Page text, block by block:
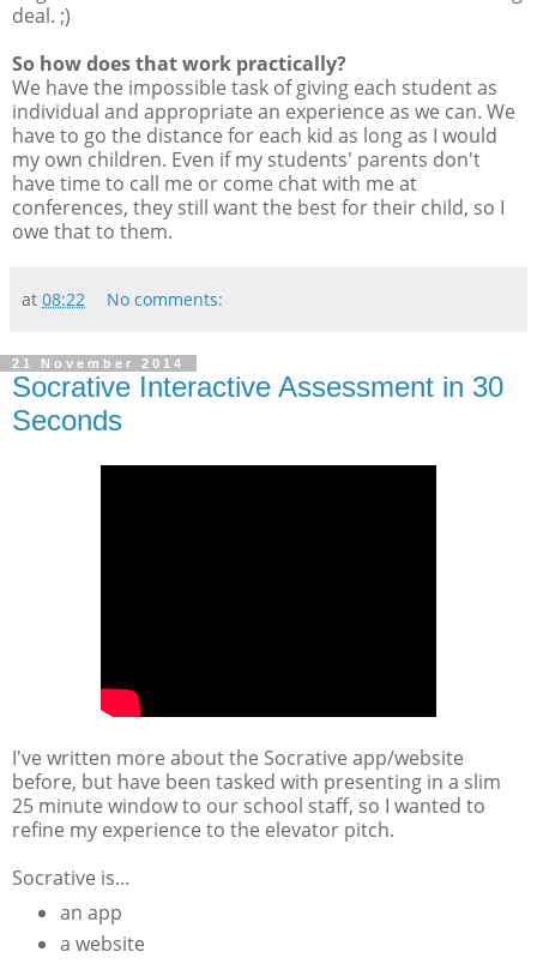
deal. ;)
So how does that work practically?
We have the impossible task of giving each student as
individual and appropriate an experience as we can. We
have to go the distance for each kid as long as I would
my own children. Even if my students' parents don't
have time to call me or come chat with me at
conferences, they still want the best for their child, so I
owe that to them.
at 08:22 No comments:
21 November 2014
Socrative Interactive Assessment in 30
Seconds
I've written more about the Socrative app/website
before, but have been tasked with presenting in a slim
25 minute window to our school staff, so I wanted to
refine my experience to the elevator pitch.
Socrative is...
an app
a website